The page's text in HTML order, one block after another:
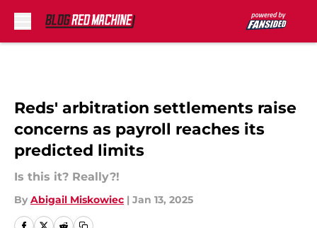
Reds' arbitration settlements raise
concerns as payroll reaches its
predicted limits
Is this it? Really?!
By Abigail Miskowiec | Jan 13, 2025